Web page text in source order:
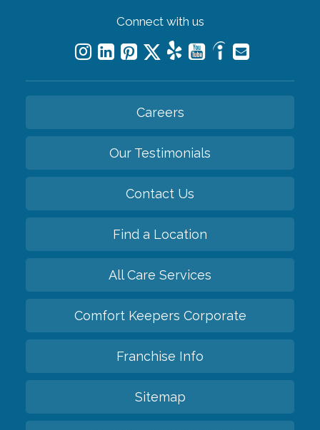
Connect with us
Careers
Our Testimonials
Contact Us
Find a Location
All Care Services
Comfort Keepers Corporate
Franchise Info
Sitemap